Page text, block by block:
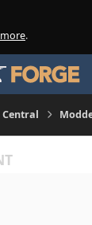
.
Central